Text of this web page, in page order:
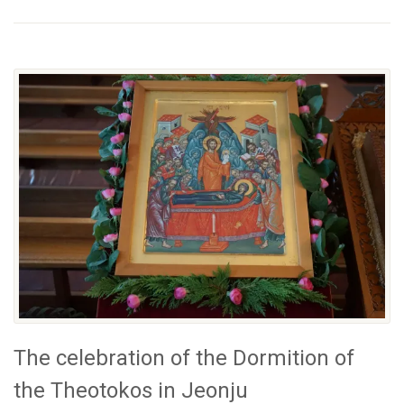
The celebration of the Dormition of
the Theotokos in Jeonju